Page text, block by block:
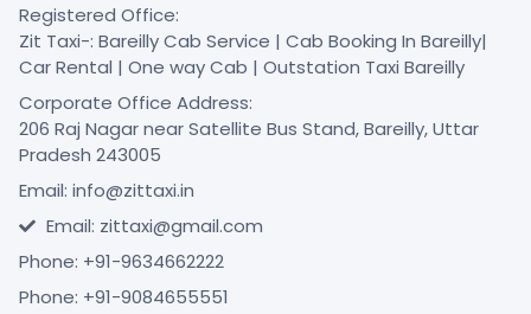
Registered Office:
Zit Taxi-: Bareilly Cab Service | Cab Booking In Bareilly|
Car Rental | One way Cab | Outstation Taxi Bareilly
Corporate Office Address:
206 Raj Nagar near Satellite Bus Stand, Bareilly, Uttar
Pradesh 243005
Email: info@zittaxi.in
Email: zittaxi@gmail.com
Phone: +91-9634662222
Phone: +91-9084655551